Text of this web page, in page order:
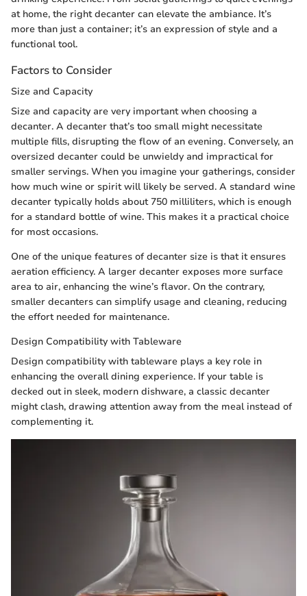
at home, the right decanter can elevate the ambiance. It’s
more than just a container; it’s an expression of style and a
functional tool.
Factors to Consider
Size and Capacity
Size and capacity are very important when choosing a
decanter. A decanter that’s too small might necessitate
multiple fills, disrupting the flow of an evening. Conversely, an
oversized decanter could be unwieldy and impractical for
smaller servings. When you imagine your gatherings, consider
how much wine or spirit will likely be served. A standard wine
decanter typically holds about 750 milliliters, which is enough
for a standard bottle of wine. This makes it a practical choice
for most occasions.
One of the unique features of decanter size is that it ensures
aeration efficiency. A larger decanter exposes more surface
area to air, enhancing the wine’s flavor. On the contrary,
smaller decanters can simplify usage and cleaning, reducing
the effort needed for maintenance.
Design Compatibility with Tableware
Design compatibility with tableware plays a key role in
enhancing the overall dining experience. If your table is
decked out in sleek, modern dishware, a classic decanter
might clash, drawing attention away from the meal instead of
complementing it.